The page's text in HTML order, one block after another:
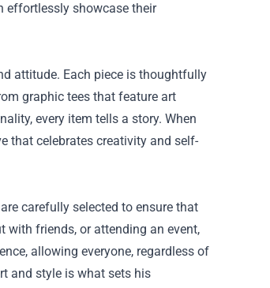
effortlessly showcase their
attitude. Each piece is thoughtfully
graphic tees that feature art
every item tells a story. When
that celebrates creativity and self-
carefully selected to ensure that
with friends, or attending an event,
allowing everyone, regardless of
and style is what sets his